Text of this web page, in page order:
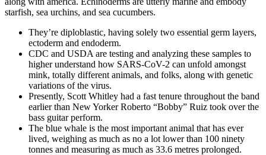
starfish, sea urchins, and sea cucumbers.
They’re diploblastic, having solely two essential germ layers,
ectoderm and endoderm.
CDC and USDA are testing and analyzing these samples to
higher understand how SARS-CoV-2 can unfold amongst
mink, totally different animals, and folks, along with genetic
variations of the virus.
Presently, Scott Whitley had a fast tenure throughout the band
earlier than New Yorker Roberto “Bobby” Ruiz took over the
bass guitar perform.
The blue whale is the most important animal that has ever
lived, weighing as much as no a lot lower than 100 ninety
tonnes and measuring as much as 33.6 metres prolonged.